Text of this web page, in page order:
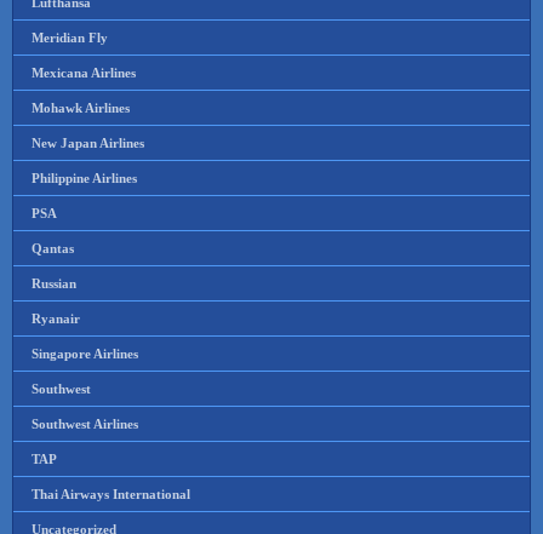
Meridian Fly
Mexicana Airlines
Mohawk Airlines
New Japan Airlines
Philippine Airlines
PSA
Qantas
Russian
Ryanair
Singapore Airlines
Southwest
Southwest Airlines
TAP
Thai Airways International
Uncategorized